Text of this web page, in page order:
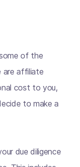
of the
are affiliate
cost to you,
to make a
due diligence